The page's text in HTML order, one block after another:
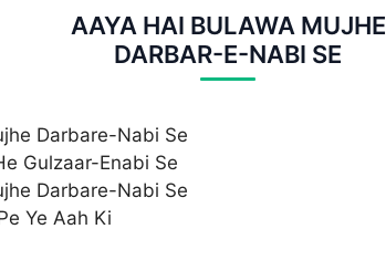
AAYA HAI BULAWA MUJHE
DARBAR-E-NABI SE
Darbare-Nabi Se
Gulzaar-Enabi Se
Darbare-Nabi Se
Ye Aah Ki